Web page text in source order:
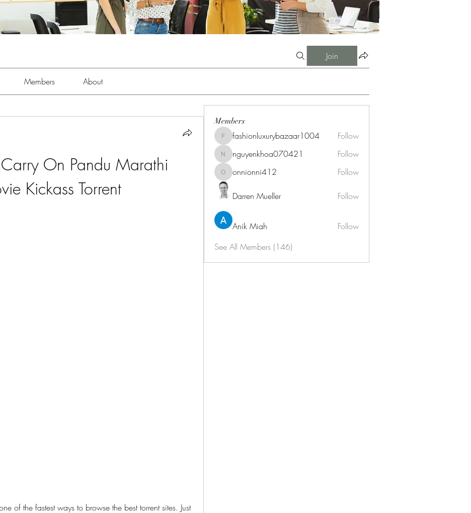
Join
Members About
On Pandu Marathi
Kickass Torrent
Members
fashionluxurybazaar1004
fashionluxurybazaar1004 Follow
nguyenkhoa070421
nguyenkhoa070421 Follow
onnionni412
onnionni412 Follow
Darren Mueller Follow
Anik Miah
Follow
See All Members (146)